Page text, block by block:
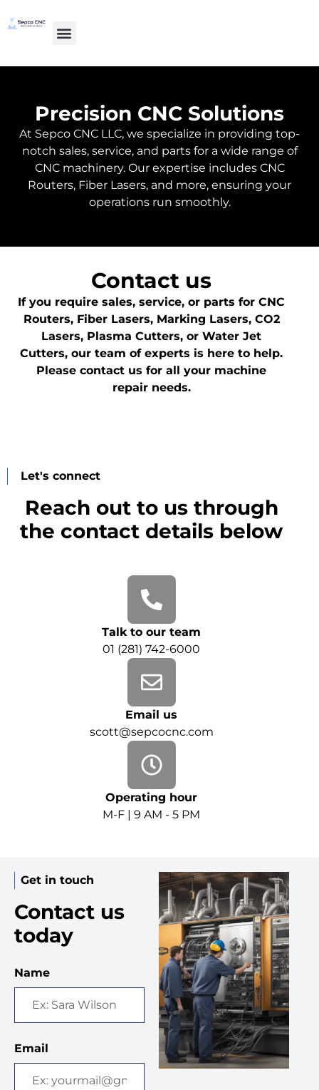
Precision CNC Solutions
At Sepco CNC LLC, we specialize in providing top-
notch sales, service, and parts for a wide range of
CNC machinery. Our expertise includes CNC
Routers, Fiber Lasers, and more, ensuring your
operations run smoothly.
Contact us
If you require sales, service, or parts for CNC
Routers, Fiber Lasers, Marking Lasers, CO2
Lasers, Plasma Cutters, or Water Jet
Cutters, our team of experts is here to help.
Please contact us for all your machine
repair needs.
Let's connect
Reach out to us through
the contact details below
Talk to our team
01 (281) 742-6000
Email us
scott@sepcocnc.com
Operating hour
M-F | 9 AM - 5 PM
Get in touch
Contact us
today
Name
Email